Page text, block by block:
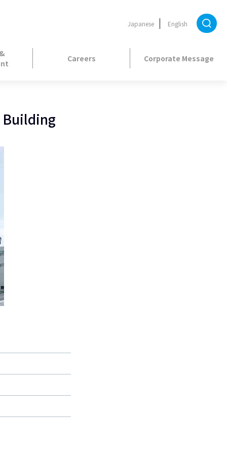
Japanese English
Careers Corporate Message
Building